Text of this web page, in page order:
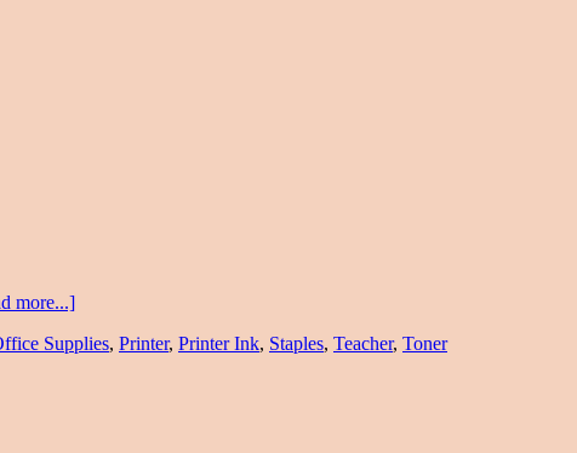
more...]
Supplies, Printer, Printer Ink, Staples, Teacher, Toner